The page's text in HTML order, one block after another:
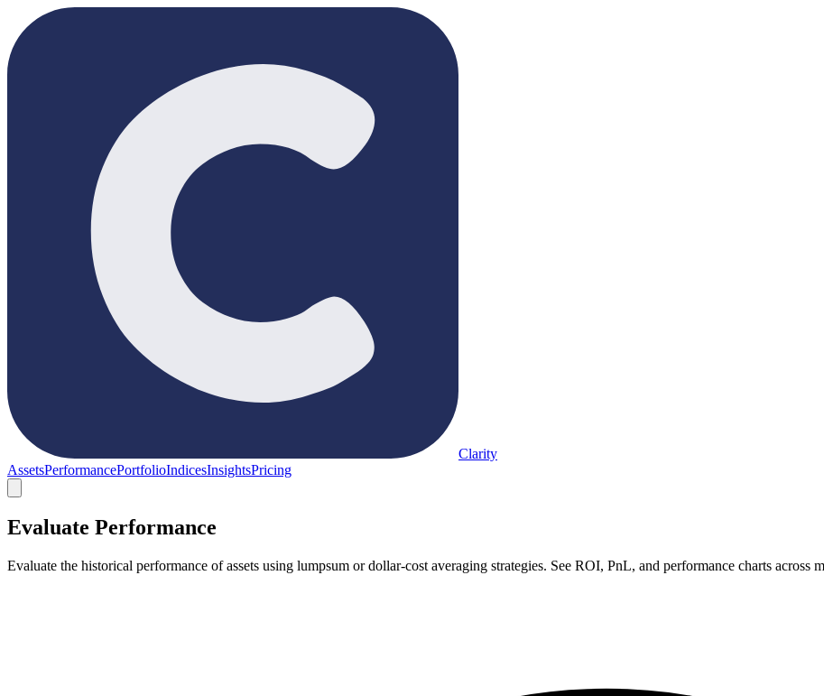
Clarity
AssetsPerformancePortfolioIndicesInsightsPricing
Evaluate Performance
Evaluate the historical performance of assets using lumpsum or dollar-cost averaging strategies. See ROI, PnL, and performance charts across